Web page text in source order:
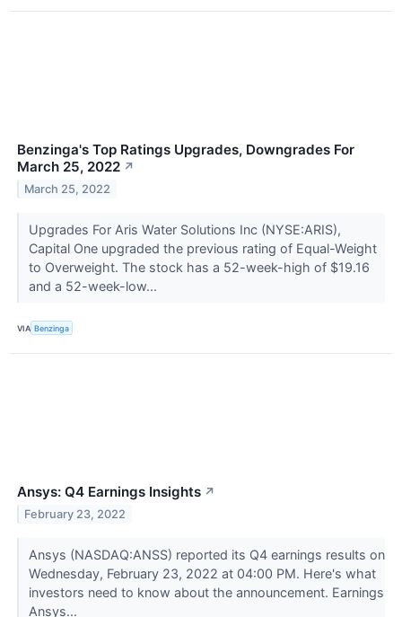
Benzinga's Top Ratings Upgrades, Downgrades For
March 25, 2022 ↗
March 25, 2022
Upgrades For Aris Water Solutions Inc (NYSE:ARIS),
Capital One upgraded the previous rating of Equal-Weight
to Overweight. The stock has a 52-week-high of $19.16
and a 52-week-low...
VIA Benzinga
Ansys: Q4 Earnings Insights ↗
February 23, 2022
Ansys (NASDAQ:ANSS) reported its Q4 earnings results on
Wednesday, February 23, 2022 at 04:00 PM. Here's what
investors need to know about the announcement. Earnings
Ansys...